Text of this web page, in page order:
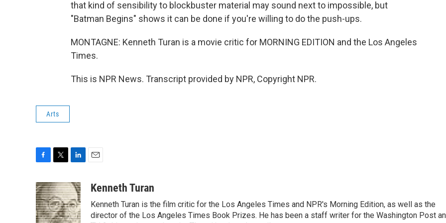
that kind of sensibility to blockbuster material may sound next to impossible, but
"Batman Begins" shows it can be done if you're willing to do the push-ups.
MONTAGNE: Kenneth Turan is a movie critic for MORNING EDITION and the Los Angeles
Times.
This is NPR News. Transcript provided by NPR, Copyright NPR.
Arts
c
e
b
o
i
t
t
e
n
k
e
d
aKenneth Turan
Kenneth Turan is the film critic for the Los Angeles Times and NPR's Morning Edition, as well as the
director of the Los Angeles Times Book Prizes. He has been a staff writer for the Washington Post